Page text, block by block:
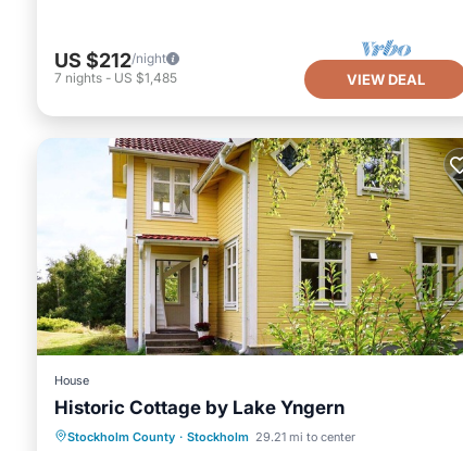
US $212/night
7 nights - US $1,485 VIEW DEAL
House
Historic Cottage by Lake Yngern
Stockholm County · Stockholm 29.21 mi to center
Oceanfront
Ocean View